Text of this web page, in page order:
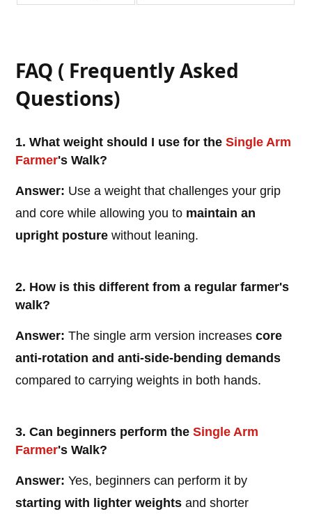
FAQ ( Frequently Asked
Questions)
1. What weight should I use for theSingle Arm
Farmer's Walk?
Answer: Use a weight that challenges your grip
and core while allowing you to maintain an
upright posture without leaning.
2. How is this different from a regular farmer's
walk?
Answer: The single arm version increasescore
anti-rotation and anti-side-bending demands
compared to carrying weights in both hands.
3. Can beginners perform theSingle Arm
Farmer's Walk?
Answer: Yes, beginners can perform it by
starting with lighter weights and shorter